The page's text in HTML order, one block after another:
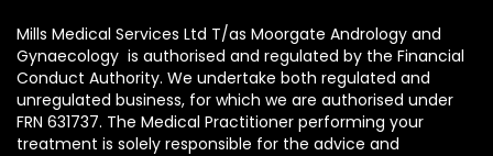
Mills Medical Services Ltd T/as Moorgate Andrology and
Gynaecology is authorised and regulated by the Financial
Conduct Authority. We undertake both regulated and
unregulated business, for which we are authorised under
FRN 631737. The Medical Practitioner performing your
treatment is solely responsible for the advice and